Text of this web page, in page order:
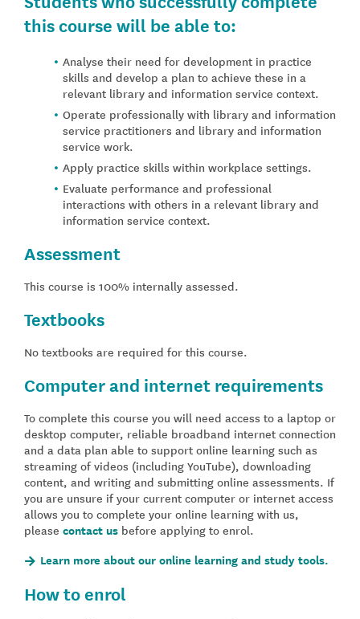
this course will be able to:
Analyse their need for development in practice
skills and develop a plan to achieve these in a
relevant library and information service context.
Operate professionally with library and information
service practitioners and library and information
service work.
Apply practice skills within workplace settings.
Evaluate performance and professional
interactions with others in a relevant library and
information service context.
Assessment
This course is 100% internally assessed.
Textbooks
No textbooks are required for this course.
Computer and internet requirements
To complete this course you will need access to a laptop or
desktop computer, reliable broadband internet connection
and a data plan able to support online learning such as
streaming of videos (including YouTube), downloading
content, and writing and submitting online assessments. If
you are unsure if your current computer or internet access
allows you to complete your online learning with us,
please contact us before applying to enrol.
Learn more about our online learning and study tools.
How to enrol